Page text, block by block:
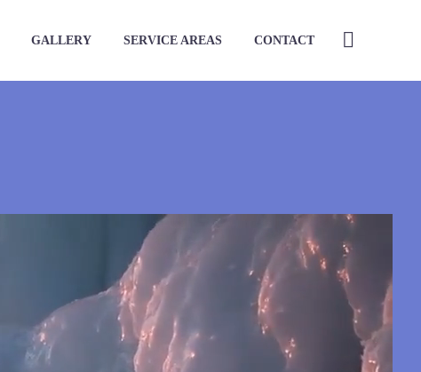
GALLERY SERVICE AREAS CONTACT